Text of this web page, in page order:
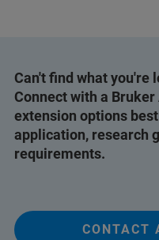
Can't find what you're
Connect with a
extension options
application, research
requirements.
CONTACT